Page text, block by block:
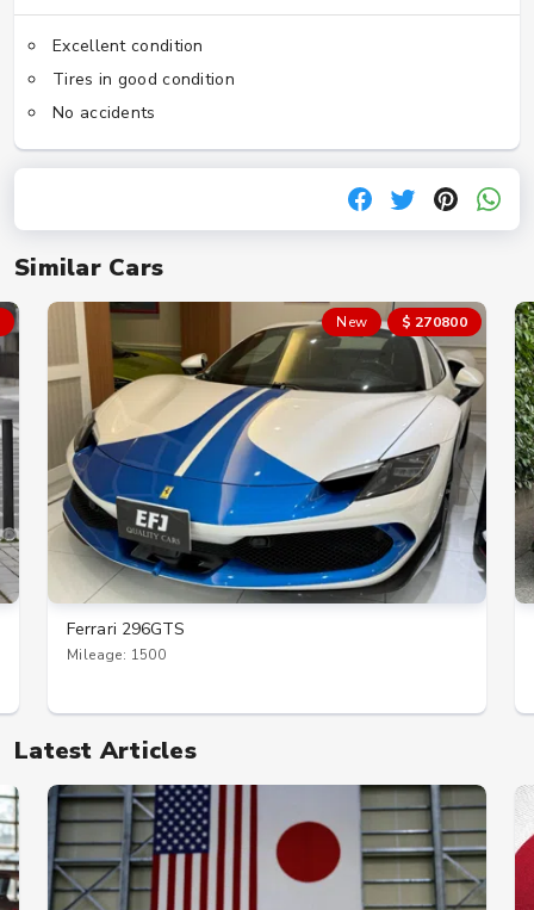
Similar Cars
New $ 270800
Ferrari 296GTS
Mileage: 1500
Latest Articles
Excellent condition
Tires in good condition
No accidents